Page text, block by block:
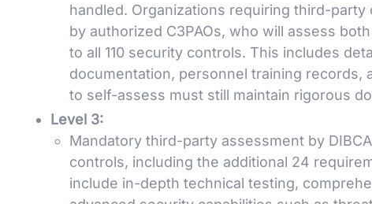
handled. Organizations requiring third-
by authorized C3PAOs, who will assess
to all 110 security controls. This includes
documentation, personnel training records,
to self-assess must still maintain rigorous
Level 3:
Mandatory third-party assessment by
controls, including the additional 24
include in-depth technical testing,